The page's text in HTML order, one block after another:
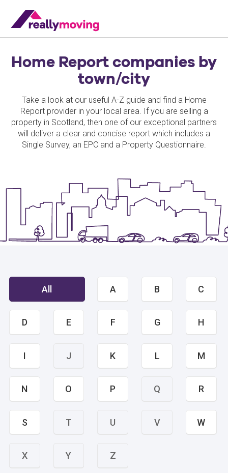
Home Report companies by
town/city
Take a look at our useful A-Z guide and find a Home
Report provider in your local area. If you are selling a
property in Scotland, then one of our exceptional partners
will deliver a clear and concise report which includes a
Single Survey, an EPC and a Property Questionnaire.
All A B C
D E F G H
I J K L M
N O P Q R
S T U V W
X Y Z